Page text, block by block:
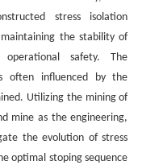
stress isolation
the stability of
safety. The
often influenced by the
Utilizing the mining of
mine as the engineering,
the evolution of stress
optimal stoping sequence